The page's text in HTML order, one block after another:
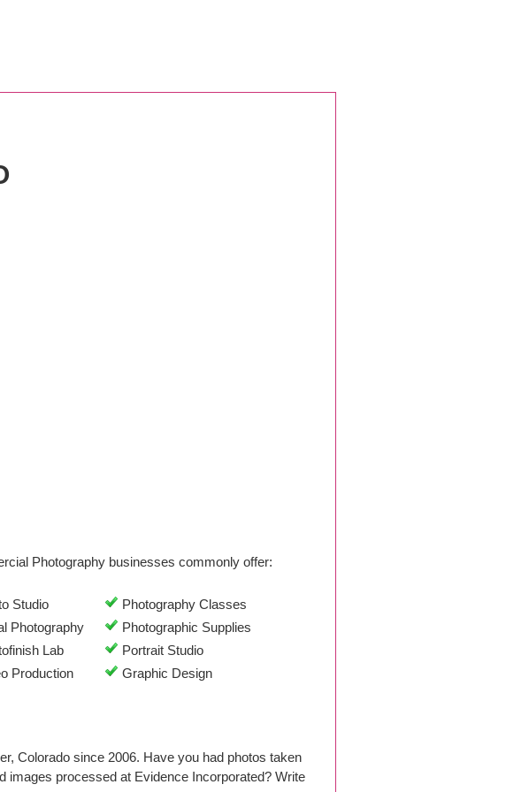
Photography businesses commonly offer:
Studio
Photography Classes
Photography
Photographic Supplies
Lab
Portrait Studio
Production
Graphic Design
Colorado since 2006. Have you had photos taken
images processed at Evidence Incorporated? Write